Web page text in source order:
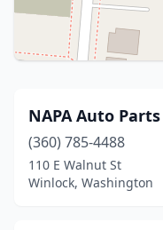
NAPA Auto Parts
(360) 785-4488
110 E Walnut St
Winlock, Washington